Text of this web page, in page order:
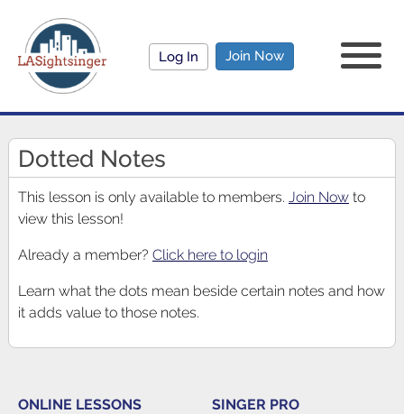
Log In Join Now
Dotted Notes
This lesson is only available to members. Join Nowto
view this lesson!
Already a member? Click here to login
Learn what the dots mean beside certain notes and how
it adds value to those notes.
ONLINE LESSONS
SINGER PRO